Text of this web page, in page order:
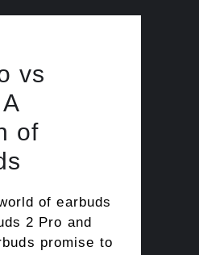
vs
of
of earbuds
2 Pro and
promise to